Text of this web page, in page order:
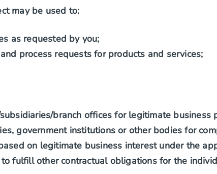
may be used to:
as requested by you;
process requests for products and services;
branch offices for legitimate business
government institutions or other bodies for
on legitimate business interest under the
fulfill other contractual obligations for the